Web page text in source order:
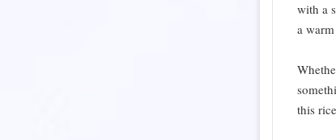
with a
a
this